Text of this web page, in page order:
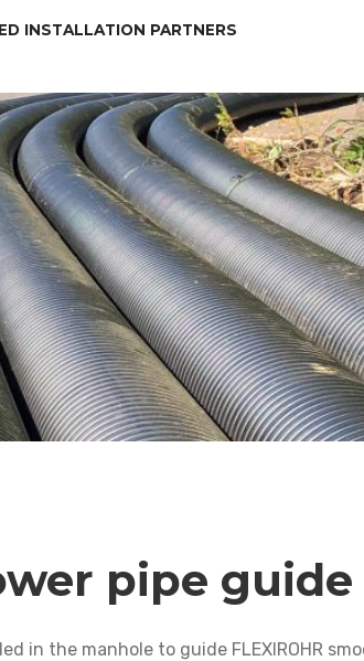
INSTALLATION PARTNERS
pipe guide
in the manhole to guide FLEXIROHR